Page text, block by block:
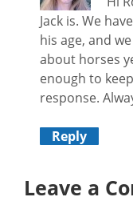
Jack is. We
his age, and
about horses
enough to
response.
Reply
Leave a